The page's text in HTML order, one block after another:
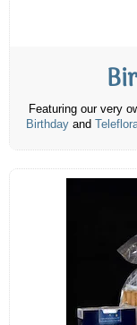
Featuring our very
Birthday and